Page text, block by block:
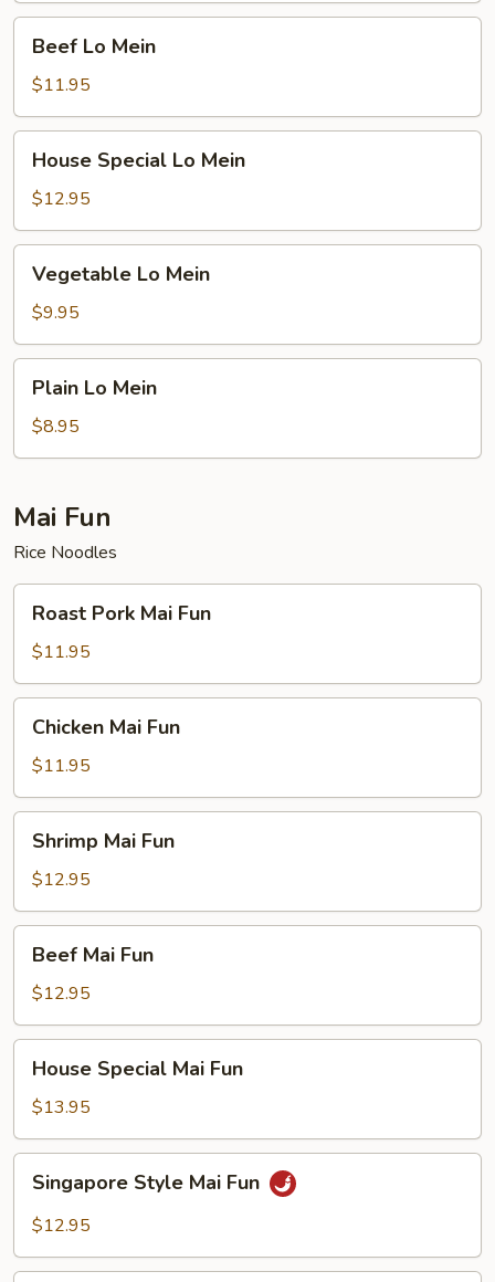
Mein
Beef Lo Mein
$11.95
Special
Lo
Mein
House Special Lo Mein
$12.95
Mein
Vegetable Lo Mein
$9.95
Mein
Plain Lo Mein
$8.95
Mai Fun
Rice Noodles
Pork
Mai
Fun
Roast Pork Mai Fun
$11.95
Mai
Fun
Chicken Mai Fun
$11.95
Mai
Fun
Shrimp Mai Fun
$12.95
Mai
Fun
Beef Mai Fun
$12.95
Special
Mai
Fun
House Special Mai Fun
$13.95
Style
Mai
Singapore Style Mai Fun
$12.95